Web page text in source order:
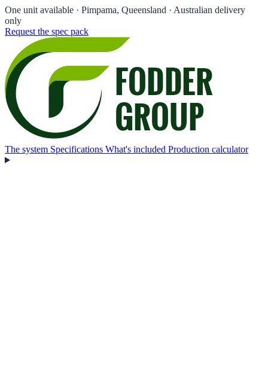
One unit available · Pimpama, Queensland · Australian delivery
only
Request the spec pack
The system Specifications What's included Production calculator